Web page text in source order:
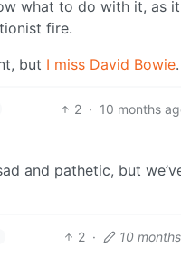
what to do with it, as
fire.
but I miss David Bowie.
2 · 10 months
and pathetic, but
2 · 10